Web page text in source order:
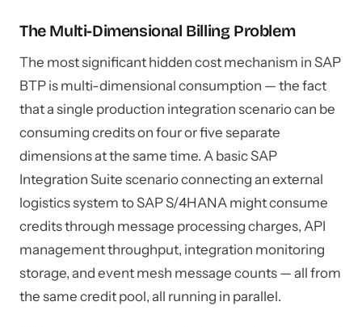
The Multi-Dimensional Billing Problem
The most significant hidden cost mechanism in SAP
BTP is multi-dimensional consumption — the fact
that a single production integration scenario can be
consuming credits on four or five separate
dimensions at the same time. A basic SAP
Integration Suite scenario connecting an external
logistics system to SAP S/4HANA might consume
credits through message processing charges, API
management throughput, integration monitoring
storage, and event mesh message counts — all from
the same credit pool, all running in parallel.